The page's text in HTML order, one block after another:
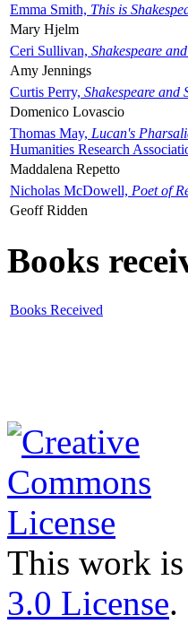
Emma Smith, This is
Mary Hjelm
Ceri Sullivan, Shakespeare
Amy Jennings
Curtis Perry, Shakespeare and
Domenico Lovascio
Thomas May, Lucan's
Humanities Research
Maddalena Repetto
Nicholas McDowell, Poet of
Geoff Ridden
Books
Books Received
This work
3.0 License.